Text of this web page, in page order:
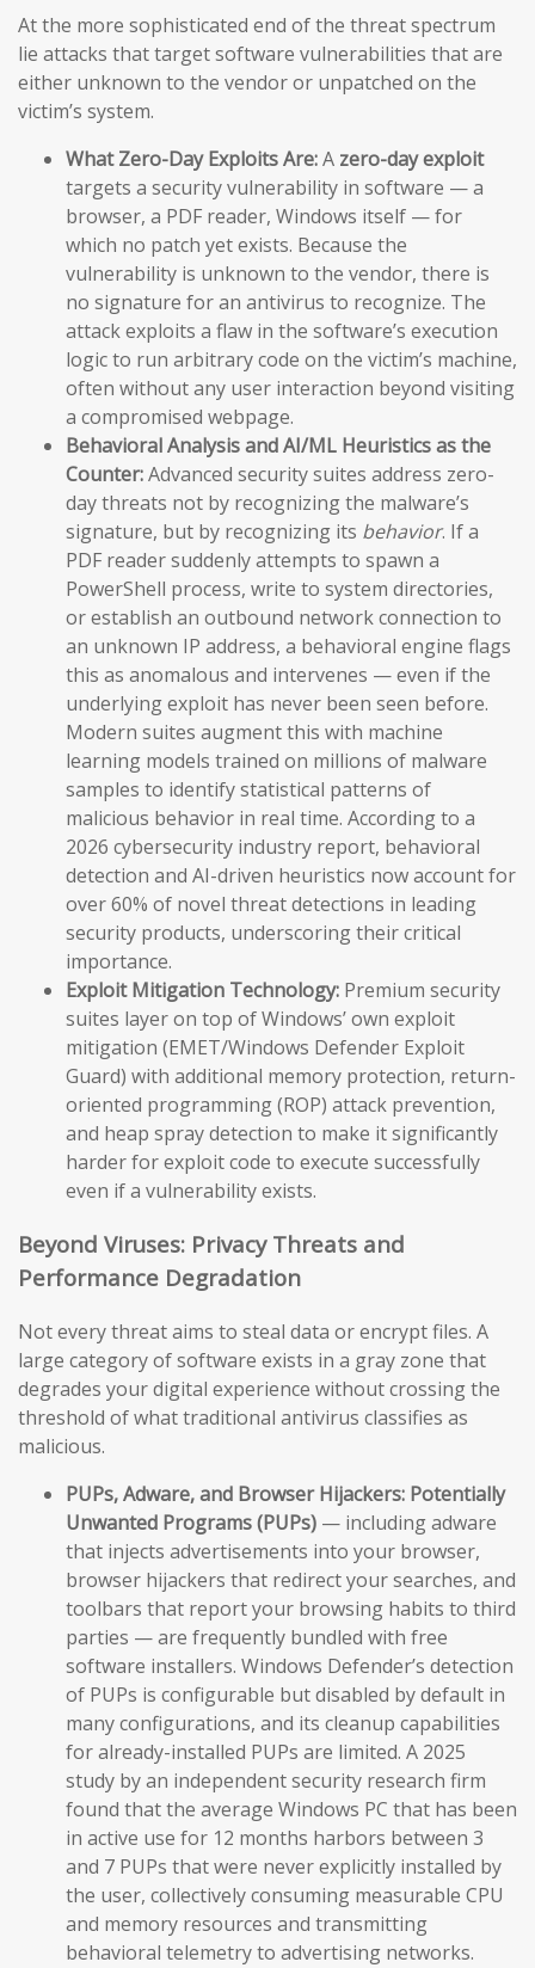
At the more sophisticated end of the threat spectrum
lie attacks that target software vulnerabilities that are
either unknown to the vendor or unpatched on the
victim’s system.
What Zero-Day Exploits Are:A zero-day exploit
targets a security vulnerability in software — a
browser, a PDF reader, Windows itself — for
which no patch yet exists. Because the
vulnerability is unknown to the vendor, there is
no signature for an antivirus to recognize. The
attack exploits a flaw in the software’s execution
logic to run arbitrary code on the victim’s machine,
often without any user interaction beyond visiting
a compromised webpage.
Behavioral Analysis and AI/ML Heuristics as the
Counter:Advanced security suites address zero-
day threats not by recognizing the malware’s
signature, but by recognizing its behavior. If a
PDF reader suddenly attempts to spawn a
PowerShell process, write to system directories,
or establish an outbound network connection to
an unknown IP address, a behavioral engine flags
this as anomalous and intervenes — even if the
underlying exploit has never been seen before.
Modern suites augment this with machine
learning models trained on millions of malware
samples to identify statistical patterns of
malicious behavior in real time. According to a
2026 cybersecurity industry report, behavioral
detection and AI-driven heuristics now account for
over 60% of novel threat detections in leading
security products, underscoring their critical
importance.
Exploit Mitigation Technology: Premium security
suites layer on top of Windows’ own exploit
mitigation (EMET/Windows Defender Exploit
Guard) with additional memory protection, return-
oriented programming (ROP) attack prevention,
and heap spray detection to make it significantly
harder for exploit code to execute successfully
even if a vulnerability exists.
Beyond Viruses: Privacy Threats and
Performance Degradation
Not every threat aims to steal data or encrypt files. A
large category of software exists in a gray zone that
degrades your digital experience without crossing the
threshold of what traditional antivirus classifies as
malicious.
PUPs, Adware, and Browser Hijackers: Potentially
Unwanted Programs (PUPs) — including adware
that injects advertisements into your browser,
browser hijackers that redirect your searches, and
toolbars that report your browsing habits to third
parties — are frequently bundled with free
software installers. Windows Defender’s detection
of PUPs is configurable but disabled by default in
many configurations, and its cleanup capabilities
for already-installed PUPs are limited. A 2025
study by an independent security research firm
found that the average Windows PC that has been
in active use for 12 months harbors between 3
and 7 PUPs that were never explicitly installed by
the user, collectively consuming measurable CPU
and memory resources and transmitting
behavioral telemetry to advertising networks.